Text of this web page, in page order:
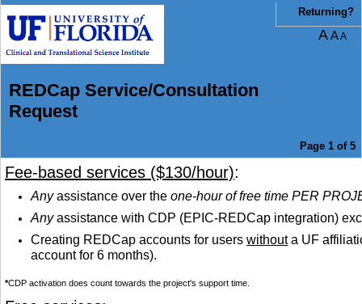
REDCap Service/Consultation
Request
Returning?
AAA
Page 1 of 5
Fee-based services ($130/hour):
Anyassistance over the one-hour of free time PER
Anyassistance with CDP (EPIC-REDCap integration)
Creating REDCap accounts for users withouta UF
account for 6 months).
*CDP activation does count towards the project's support time.